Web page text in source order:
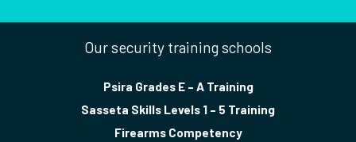
Our security training schools
Psira Grades E – A Training
Sasseta Skills Levels 1 – 5 Training
Firearms Competency